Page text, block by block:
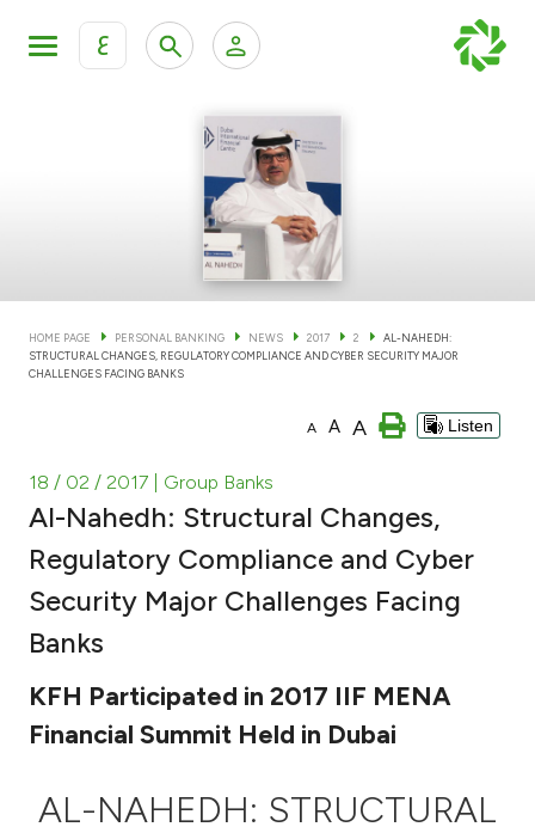
ع
KFH Online Personal Banking Services
KFH Online Corporate Banking Services
KFH Online Trade Service
Personal Banking Private Banking & Wealth
Cards
Banking Tiers
Investment
Ways to bank
Tools & Services
After Sales Services
Contact us
HOME PAGE PERSONAL BANKING NEWS 2017 2
AL-NAHEDH:
STRUCTURAL CHANGES, REGULATORY COMPLIANCE AND CYBER SECURITY MAJOR
CHALLENGES FACING BANKS
A A A Listen
18 / 02 / 2017 | Group Banks
Al-Nahedh: Structural Changes,
Regulatory Compliance and Cyber
Security Major Challenges Facing
Banks
KFH Participated in 2017 IIF MENA
Financial Summit Held in Dubai
AL-NAHEDH: STRUCTURAL